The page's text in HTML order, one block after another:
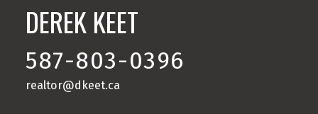
DEREK KEET
587-803-0396
realtor@dkeet.ca